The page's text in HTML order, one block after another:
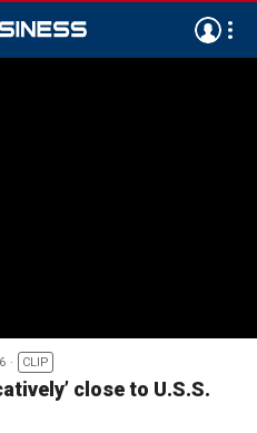
CLIP
close to U.S.S.